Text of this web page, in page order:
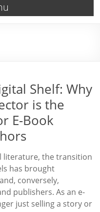
Shelf: Why
is the
E-Book
literature, the transition
has brought
conversely,
publishers. As an e-
just selling a story or